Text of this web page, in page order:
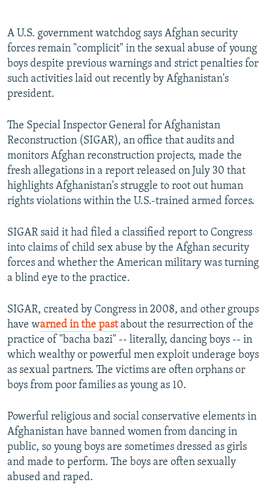
FOLLOW US
All RFE/RL sites
A U.S. government watchdog says Afghan security
forces remain "complicit" in the sexual abuse of young
boys despite previous warnings and strict penalties for
such activities laid out recently by Afghanistan's
president.
The Special Inspector General for Afghanistan
Reconstruction (SIGAR), an office that audits and
monitors Afghan reconstruction projects, made the
fresh allegations in a report released on July 30 that
highlights Afghanistan's struggle to root out human
rights violations within the U.S.-trained armed forces.
SIGAR said it had filed a classified report to Congress
into claims of child sex abuse by the Afghan security
forces and whether the American military was turning
a blind eye to the practice.
SIGAR, created by Congress in 2008, and other groups
have warned in the pastabout the resurrection of the
practice of "bacha bazi" -- literally, dancing boys -- in
which wealthy or powerful men exploit underage boys
as sexual partners. The victims are often orphans or
boys from poor families as young as 10.
Powerful religious and social conservative elements in
Afghanistan have banned women from dancing in
public, so young boys are sometimes dressed as girls
and made to perform. The boys are often sexually
abused and raped.